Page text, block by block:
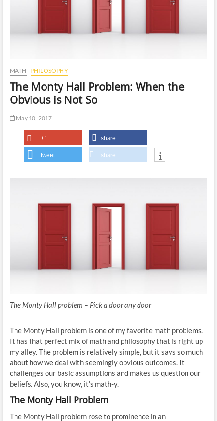
MATH PHILOSOPHY
The Monty Hall Problem: When the
Obvious is Not So
May 10, 2017
+1 share
tweet share
The Monty Hall problem – Pick a door any door
The Monty Hall problem is one of my favorite math problems.
It has that perfect mix of math and philosophy that is right up
my alley. The problem is relatively simple, but it says so much
about how we deal with seemingly obvious outcomes. It
challenges our basic assumptions and makes us question our
beliefs. Also, you know, it’s math-y.
The Monty Hall Problem
The Monty Hall problem rose to prominence in an